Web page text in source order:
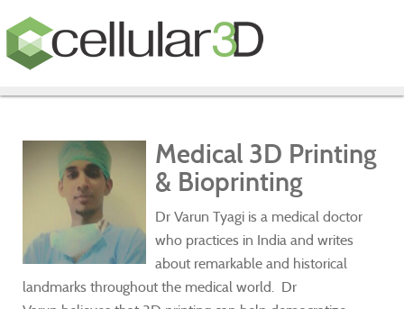
Medical 3D Printing
& Bioprinting
Dr Varun Tyagi is a medical doctor
who practices in India and writes
about remarkable and historical
landmarks throughout the medical world. Dr